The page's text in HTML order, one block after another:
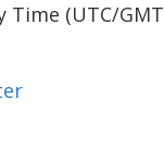
Time (UTC/GMT